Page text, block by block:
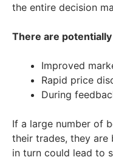
the entire decision
There are
Improved
Rapid price
During
If a large number of
their trades, they
in turn could lead to